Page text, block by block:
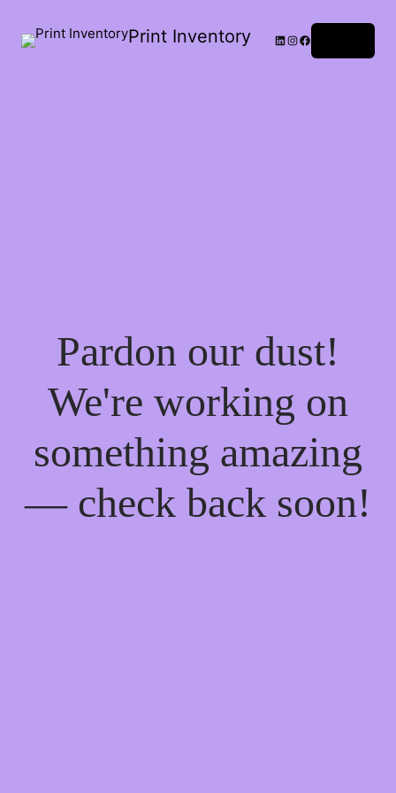
Print Inventory LinkedIn
Instagram
Facebook
Pardon our dust!
We're working on
something amazing
— check back soon!